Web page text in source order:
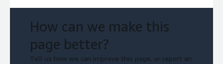
How can we make this
page better?
Tell us how we can improve this page, or report an